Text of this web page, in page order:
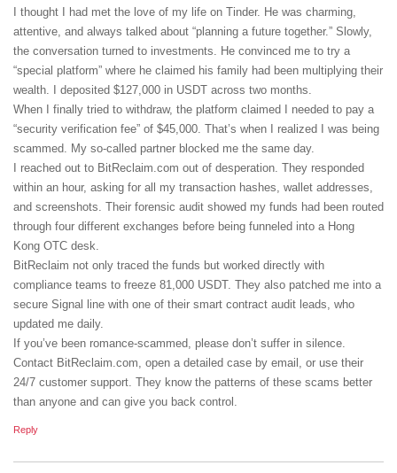
I thought I had met the love of my life on Tinder. He was charming,
attentive, and always talked about “planning a future together.” Slowly,
the conversation turned to investments. He convinced me to try a
“special platform” where he claimed his family had been multiplying their
wealth. I deposited $127,000 in USDT across two months.
When I finally tried to withdraw, the platform claimed I needed to pay a
“security verification fee” of $45,000. That’s when I realized I was being
scammed. My so-called partner blocked me the same day.
I reached out to BitReclaim.com out of desperation. They responded
within an hour, asking for all my transaction hashes, wallet addresses,
and screenshots. Their forensic audit showed my funds had been routed
through four different exchanges before being funneled into a Hong
Kong OTC desk.
BitReclaim not only traced the funds but worked directly with
compliance teams to freeze 81,000 USDT. They also patched me into a
secure Signal line with one of their smart contract audit leads, who
updated me daily.
If you’ve been romance-scammed, please don’t suffer in silence.
Contact BitReclaim.com, open a detailed case by email, or use their
24/7 customer support. They know the patterns of these scams better
than anyone and can give you back control.
Reply